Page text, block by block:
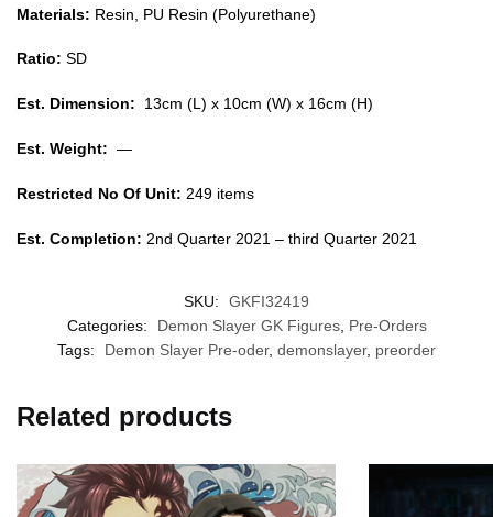
Materials: Resin, PU Resin (Polyurethane)
Ratio: SD
Est. Dimension: 13cm (L) x 10cm (W) x 16cm (H)
Est. Weight: —
Restricted No Of Unit: 249 items
Est. Completion: 2nd Quarter 2021 – third Quarter 2021
SKU:
GKFI32419
Categories:
Demon Slayer GK Figures, Pre-Orders
Tags:
Demon Slayer Pre-oder, demonslayer, preorder
Related products